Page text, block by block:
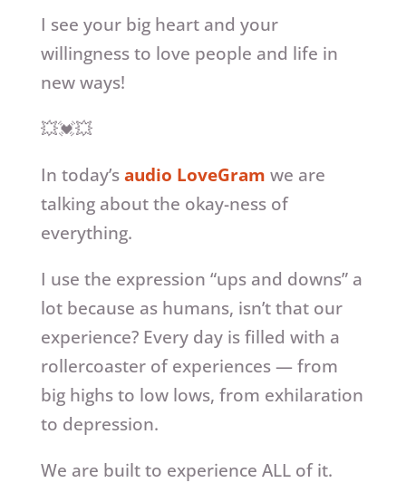
I see your big heart and your
willingness to love people and life in
new ways!
💥💓💥
In today’saudio LoveGram we are
talking about the okay-ness of
everything.
I use the expression “ups and downs” a
lot because as humans, isn’t that our
experience? Every day is filled with a
rollercoaster of experiences — from
big highs to low lows, from exhilaration
to depression.
We are built to experience ALL of it.